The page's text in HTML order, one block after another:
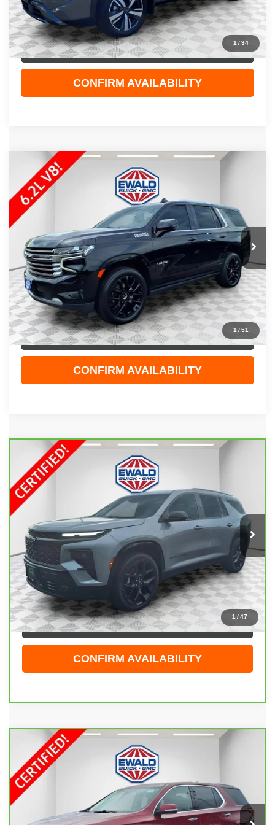
1 /34
Your Cost
$28,408
CLICK TO CALL
CONFIRM AVAILABILITY
1 /51
2023CHEVROLET TAHOEHIGH COUNTRY
Price Drop
VIN:
Stock:26G250A Model:CK10706
Ext.
$48,308
EWALD PRICE
Less
Live Market Price
$47,829
Dealer Services Fee
+$479
Your Cost
$48,308
CLICK TO CALL
CONFIRM AVAILABILITY
Compare Vehicle
1 /47
CARBRAVO
CHEVROLET TRAVERSE
RS
Price Drop
VIN:
Stock:GPF587 Model: 1LD56
14,791 mi Ext. Int.
$52,408
EWALD PRICE
Less
Live Market Price
$51,929
Dealer Services Fee
+$479
Your Cost
$52,408
CLICK TO CALL
CONFIRM AVAILABILITY
Compare Vehicle
CARBRAVO
CHEVROLET TRAVERSE
PREMIER
Price Drop
VIN:
1GNEVJKWXJJ120759Stock:26G269AModel:1NX56
Ext. Int.
$21,998
EWALD PRICE
Compare Vehicle